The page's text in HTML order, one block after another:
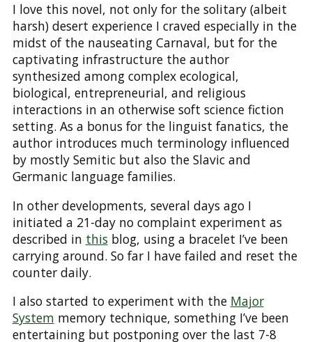
I love this novel, not only for the solitary (albeit
harsh) desert experience I craved especially in the
midst of the nauseating Carnaval, but for the
captivating infrastructure the author
synthesized among complex ecological,
biological, entrepreneurial, and religious
interactions in an otherwise soft science fiction
setting. As a bonus for the linguist fanatics, the
author introduces much terminology influenced
by mostly Semitic but also the Slavic and
Germanic language families.
In other developments, several days ago I
initiated a 21-day no complaint experiment as
described in this blog, using a bracelet I’ve been
carrying around. So far I have failed and reset the
counter daily.
I also started to experiment with the Major
System memory technique, something I’ve been
entertaining but postponing over the last 7-8